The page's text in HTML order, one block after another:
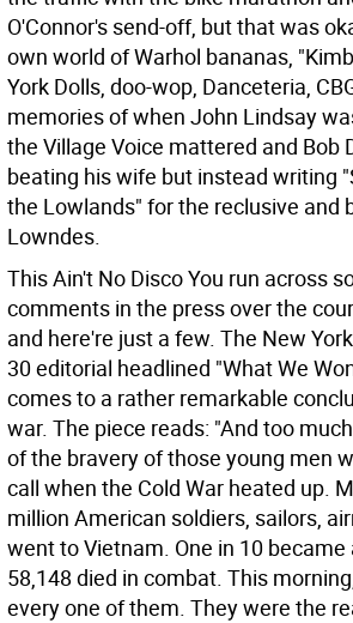
O'Connor's send-off, but that was
own world of Warhol bananas,
York Dolls, doo-wop, Danceteria,
memories of when John Lindsay
the Village Voice mattered and Bob
beating his wife but instead writing
the Lowlands" for the reclusive and
Lowndes.
This Ain't No Disco You run across
comments in the press over the
and here're just a few. The New
30 editorial headlined "What We
comes to a rather remarkable
war. The piece reads: "And too
of the bravery of those young men
call when the Cold War heated up.
million American soldiers, sailors,
went to Vietnam. One in 10 became
58,148 died in combat. This
every one of them. They were the